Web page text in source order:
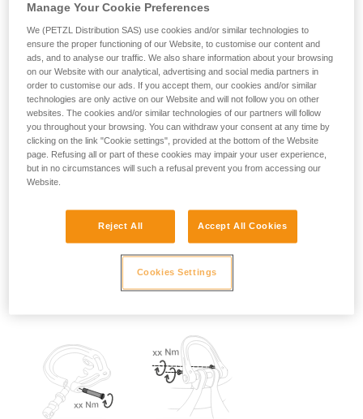
Manage Your Cookie Preferences
We (PETZL Distribution SAS) use cookies and/or similar technologies to
ensure the proper functioning of our Website, to customise our content and
ads, and to analyse our traffic. We also share information about your browsing
on our Website with our analytical, advertising and social media partners in
order to customise our ads. If you accept them, our cookies and/or similar
technologies are only active on our Website and will not follow you on other
websites. The cookies and/or similar technologies of our partners will follow
you throughout your browsing. You can withdraw your consent at any time by
clicking on the link "Cookie settings", provided at the bottom of the Website
page. Refusing all or part of these cookies may impair your user experience,
but in no circumstances will such a refusal prevent you from accessing our
Website.
Reject All Accept All Cookies
Cookies Settings